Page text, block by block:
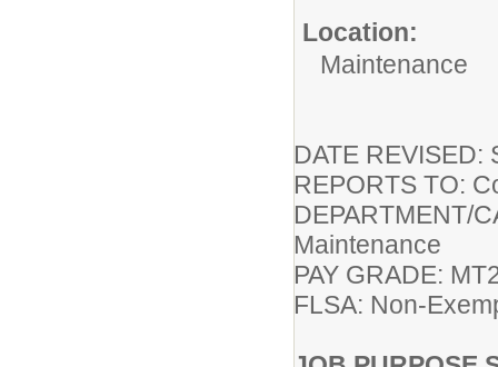
Location:
Maintenance
DATE REVISED:
REPORTS TO:
DEPARTMENT/
Maintenance
PAY GRADE:
FLSA: Non-